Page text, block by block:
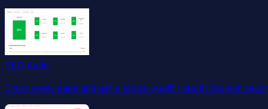
SEO Audit
Crawl every page and get a global Audit Health Score in